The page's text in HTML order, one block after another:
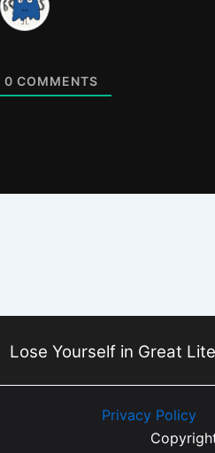
0 COMMENTS
Lose Yourself in Great
Privacy Policy